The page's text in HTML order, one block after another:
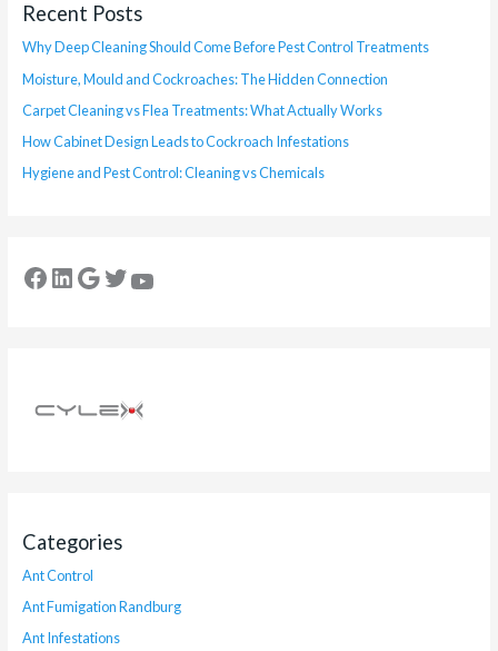
Recent Posts
Why Deep Cleaning Should Come Before Pest Control Treatments
Moisture, Mould and Cockroaches: The Hidden Connection
Carpet Cleaning vs Flea Treatments: What Actually Works
How Cabinet Design Leads to Cockroach Infestations
Hygiene and Pest Control: Cleaning vs Chemicals
Categories
Ant Control
Ant Fumigation Randburg
Ant Infestations